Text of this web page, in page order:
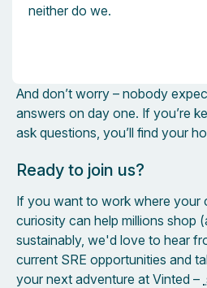
neither do we.
And don’t worry – nobody
answers on day one. If you’re
ask questions, you’ll find your
Ready to join us?
If you want to work where your
curiosity can help millions shop
sustainably, we'd love to hear
current SRE opportunities and
your next adventure at Vinted –